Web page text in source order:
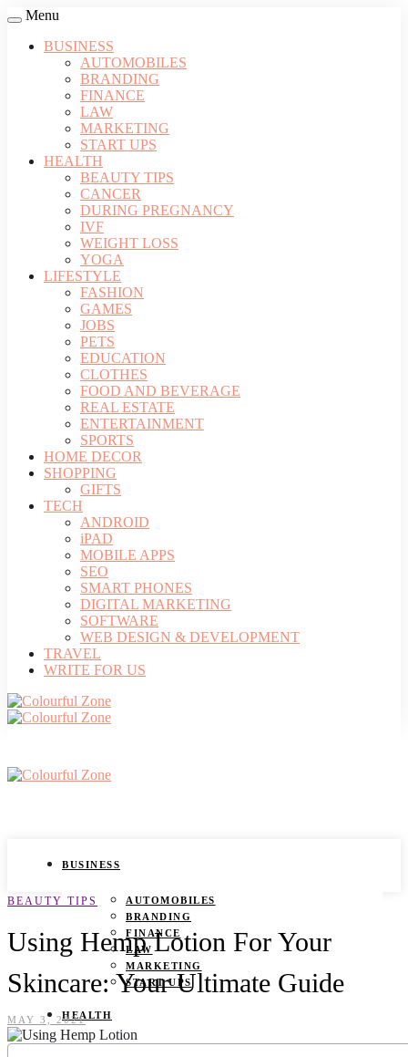
Menu
BUSINESS
AUTOMOBILES
BRANDING
FINANCE
LAW
MARKETING
START UPS
HEALTH
BEAUTY TIPS
CANCER
DURING PREGNANCY
IVF
WEIGHT LOSS
YOGA
LIFESTYLE
FASHION
GAMES
JOBS
PETS
EDUCATION
CLOTHES
FOOD AND BEVERAGE
REAL ESTATE
ENTERTAINMENT
SPORTS
HOME DECOR
SHOPPING
GIFTS
TECH
ANDROID
iPAD
MOBILE APPS
SEO
SMART PHONES
DIGITAL MARKETING
SOFTWARE
WEB DESIGN & DEVELOPMENT
TRAVEL
WRITE FOR US
BUSINESS
AUTOMOBILES
BRANDING
FINANCE
LAW
MARKETING
START UPS
HEALTH
BEAUTY TIPS
Using Hemp Lotion For Your
Skincare: Your Ultimate Guide
MAY 3, 2021